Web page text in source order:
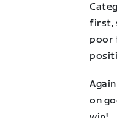
first,
poor
on